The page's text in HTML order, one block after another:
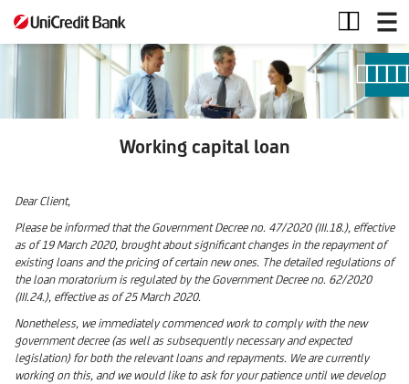
Working
capital
loan
Working capital loan
Dear Client,
Please be informed that the Government Decree no. 47/2020 (III.18.), effective
as of 19 March 2020, brought about significant changes in the repayment of
existing loans and the pricing of certain new ones. The detailed regulations of
the loan moratorium is regulated by the Government Decree no. 62/2020
(III.24.), effective as of 25 March 2020.
Nonetheless, we immediately commenced work to comply with the new
government decree (as well as subsequently necessary and expected
legislation) for both the relevant loans and repayments. We are currently
working on this, and we would like to ask for your patience until we develop